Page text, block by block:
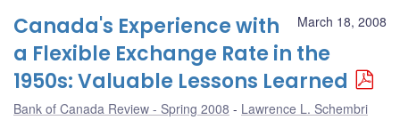
March 18, 2008
Canada's Experience with
a Flexible Exchange Rate in the
1950s: Valuable Lessons Learned
Bank of Canada Review - Spring 2008 Lawrence L. Schembri